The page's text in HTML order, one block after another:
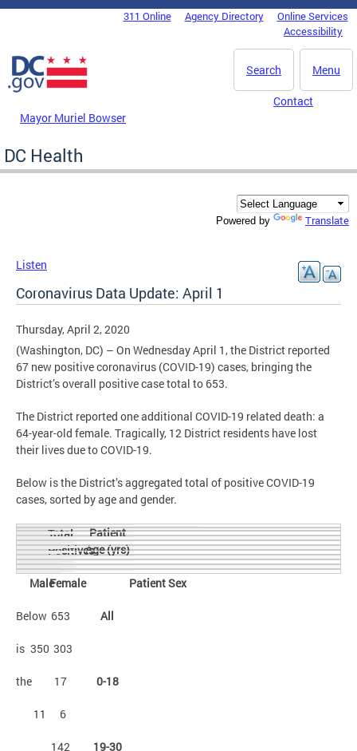
Skip to main content
DC Agency Top Menu311 Online Agency Directory
Online Services
Accessibility
Menu
Search
Mayor Muriel Bowser
Contact
DC Health
Powered by Translate
Listen
Coronavirus Data Update: April 1
Thursday, April 2, 2020
(Washington, DC) – On Wednesday April 1, the District reported
67 new positive coronavirus (COVID-19) cases, bringing the
District’s overall positive case total to 653.
The District reported one additional COVID-19 related death: a
64-year-old female. Tragically, 12 District residents have lost
their lives due to COVID-19.
Below is the District’s aggregated total of positive COVID-19
cases, sorted by age and gender.
Patient
Age (yrs)
Total
Positives
Patient Sex
Female
Male
All
653
303
350
0-18
17
6
11
19-30
142
Below
is
the